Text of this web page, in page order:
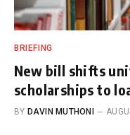
BRIEFING
New bill shifts
scholarships to
BY DAVIN MUTHONI